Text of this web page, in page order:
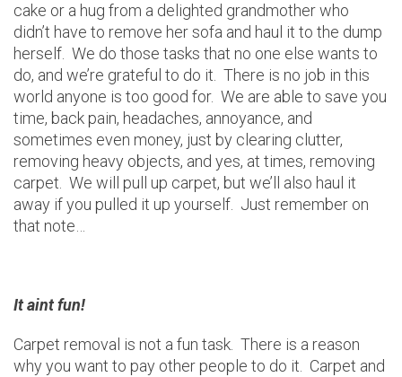
cake or a hug from a delighted grandmother who
didn’t have to remove her sofa and haul it to the dump
herself. We do those tasks that no one else wants to
do, and we’re grateful to do it. There is no job in this
world anyone is too good for. We are able to save you
time, back pain, headaches, annoyance, and
sometimes even money, just by clearing clutter,
removing heavy objects, and yes, at times, removing
carpet. We will pull up carpet, but we’ll also haul it
away if you pulled it up yourself. Just remember on
that note…
It aint fun!
Carpet removal is not a fun task. There is a reason
why you want to pay other people to do it. Carpet and